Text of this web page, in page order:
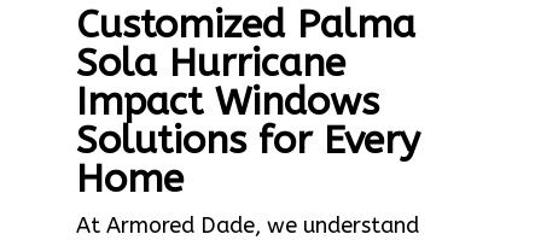
Customized Palma
Sola Hurricane
Impact Windows
Solutions for Every
Home
At Armored Dade, we understand